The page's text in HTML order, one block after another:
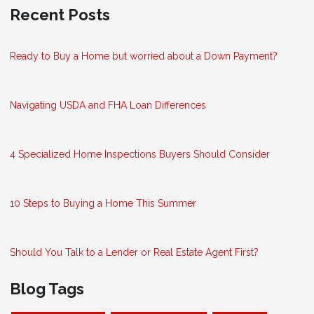
Recent Posts
Ready to Buy a Home but worried about a Down Payment?
Navigating USDA and FHA Loan Differences
4 Specialized Home Inspections Buyers Should Consider
10 Steps to Buying a Home This Summer
Should You Talk to a Lender or Real Estate Agent First?
Blog Tags